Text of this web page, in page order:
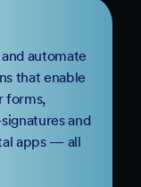
automate
that enable
forms,
and
apps — all